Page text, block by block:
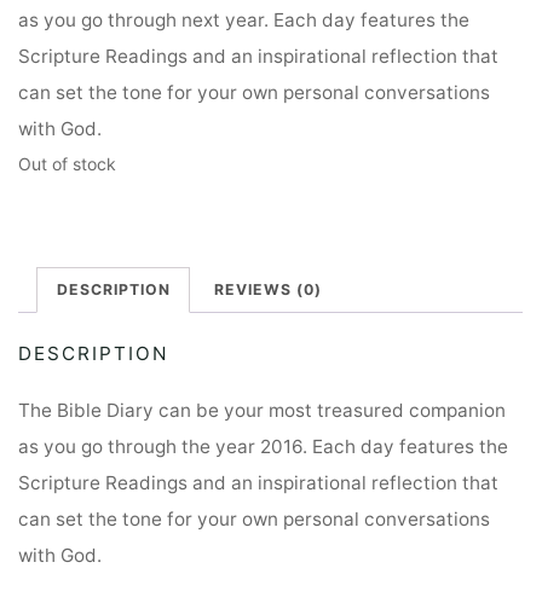
as you go through next year. Each day features the
Scripture Readings and an inspirational reflection that
can set the tone for your own personal conversations
with God.
Out of stock
DESCRIPTION REVIEWS (0)
DESCRIPTION
The Bible Diary can be your most treasured companion
as you go through the year 2016. Each day features the
Scripture Readings and an inspirational reflection that
can set the tone for your own personal conversations
with God.